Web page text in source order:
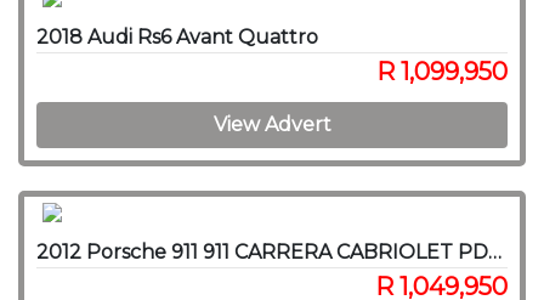
2018 Audi Rs6 Avant Quattro
R 1,099,950
View Advert
2012 Porsche 911 911 CARRERA CABRIOLET PDK (991)
R 1,049,950